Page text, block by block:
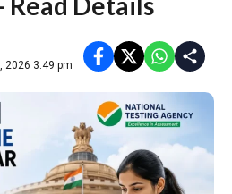
2026 3:49 pm